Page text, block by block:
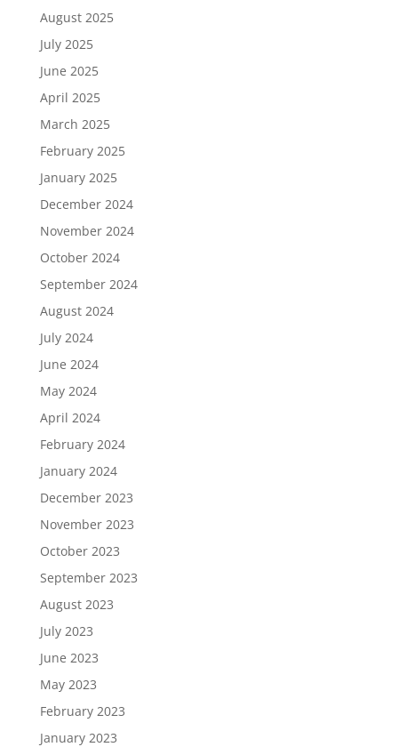
August 2025
July 2025
June 2025
April 2025
March 2025
February 2025
January 2025
December 2024
November 2024
October 2024
September 2024
August 2024
July 2024
June 2024
May 2024
April 2024
February 2024
January 2024
December 2023
November 2023
October 2023
September 2023
August 2023
July 2023
June 2023
May 2023
February 2023
January 2023